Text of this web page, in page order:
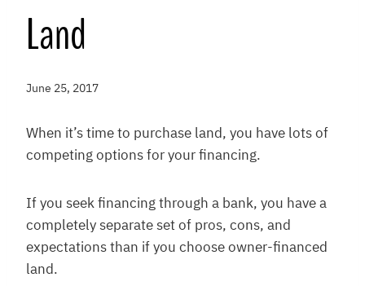
Land
June 25, 2017
When it’s time to purchase land, you have lots of
competing options for your financing.
If you seek financing through a bank, you have a
completely separate set of pros, cons, and
expectations than if you choose owner-financed
land.